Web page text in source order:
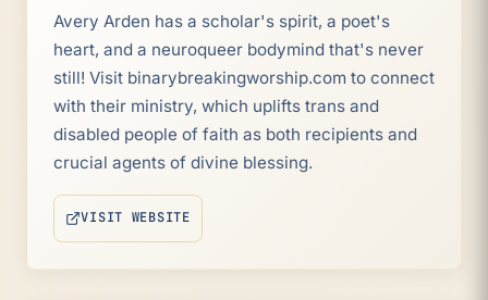
Avery Arden has a scholar's spirit, a poet's
heart, and a neuroqueer bodymind that's never
still! Visit binarybreakingworship.com to connect
with their ministry, which uplifts trans and
disabled people of faith as both recipients and
crucial agents of divine blessing.
VISIT WEBSITE
(OPENS IN NEW TAB)